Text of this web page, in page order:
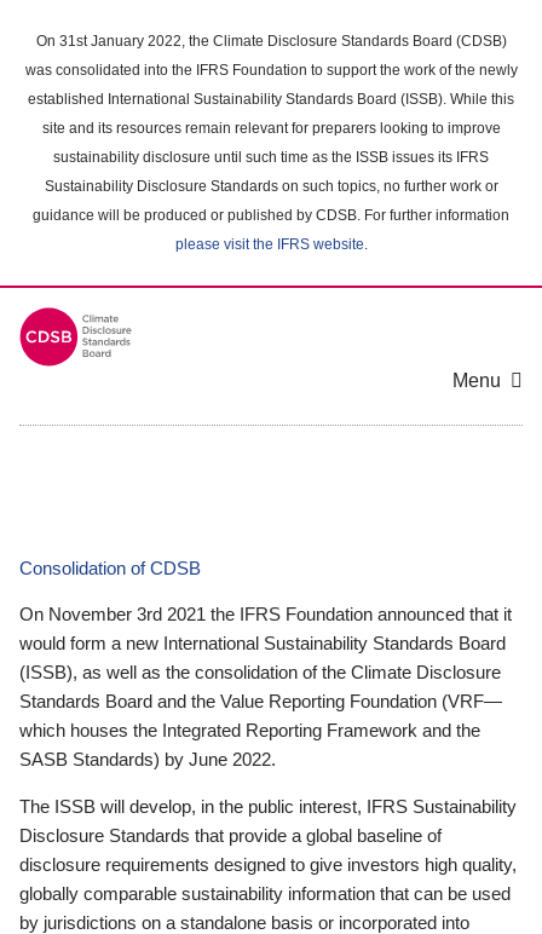
main
content
On 31st January 2022, the Climate Disclosure Standards Board (CDSB)
was consolidated into the IFRS Foundation to support the work of the newly
established International Sustainability Standards Board (ISSB). While this
site and its resources remain relevant for preparers looking to improve
sustainability disclosure until such time as the ISSB issues its IFRS
Sustainability Disclosure Standards on such topics, no further work or
guidance will be produced or published by CDSB. For further information
please visit the IFRS website.
Menu
Consolidation of CDSB
On November 3rd 2021 the IFRS Foundation announced that it
would form a new International Sustainability Standards Board
(ISSB), as well as the consolidation of the Climate Disclosure
Standards Board and the Value Reporting Foundation (VRF—
which houses the Integrated Reporting Framework and the
SASB Standards) by June 2022.
The ISSB will develop, in the public interest, IFRS Sustainability
Disclosure Standards that provide a global baseline of
disclosure requirements designed to give investors high quality,
globally comparable sustainability information that can be used
by jurisdictions on a standalone basis or incorporated into